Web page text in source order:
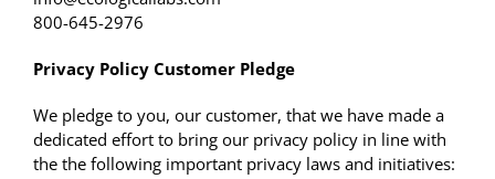
800-645-2976
Privacy Policy Customer Pledge
We pledge to you, our customer, that we have made a
dedicated effort to bring our privacy policy in line with
the the following important privacy laws and initiatives: